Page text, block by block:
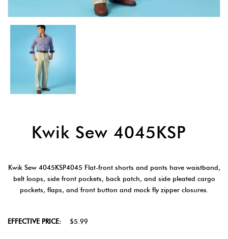
Kwik Sew 4045KSP
Kwik Sew 4045KSP4045 Flat-front shorts and pants have waistband,
belt loops, side front pockets, back patch, and side pleated cargo
pockets, flaps, and front button and mock fly zipper closures.
EFFECTIVE PRICE: $5.99